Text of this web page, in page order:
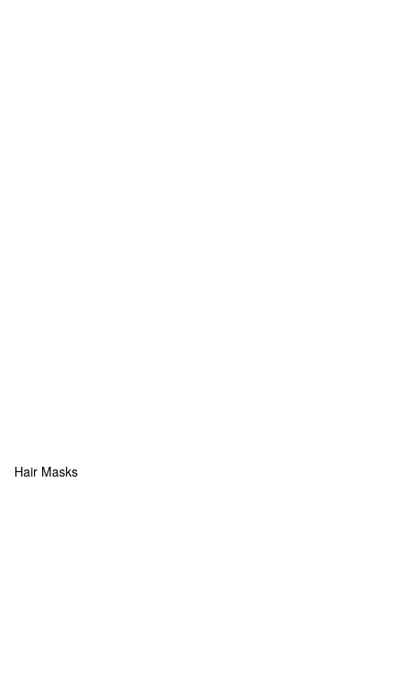
Hair Masks